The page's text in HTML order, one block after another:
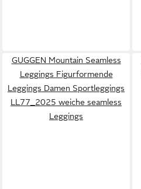
GUGGEN Mountain Seamless
Leggings Figurformende
Leggings Damen Sportleggings
LL77_2025 weiche seamless
Leggings